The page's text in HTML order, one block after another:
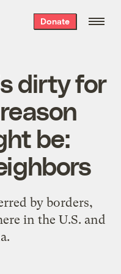
Donate
dirty for
be:
by borders,
in the U.S. and